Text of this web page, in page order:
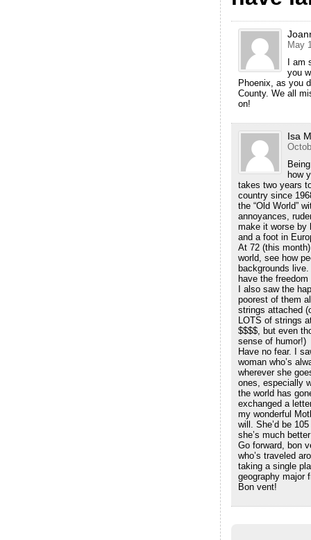
May
I am
you
Phoenix, as you
County. We all
on!
Isa
how
takes two years
country since
the “Old World”
annoyances,
make it worse by
and a foot in
At 72 (this
world, see how
backgrounds
have the
I also saw the
poorest of them
strings attached
LOTS of strings
$$$$, but even
sense of humor!)
Have no fear. I
woman who’s
wherever she
ones, especially
the world has
exchanged a
my wonderful
will. She’d be
she’s much
Go forward, bon
who’s traveled
taking a single
geography major
Bon vent!